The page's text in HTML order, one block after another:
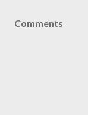
Comments